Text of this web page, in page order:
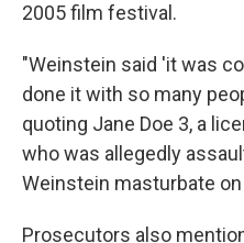
2005 film festival.
"Weinstein said 'it was
done it with so many
quoting Jane Doe 3, a
who was allegedly
Weinstein masturbate
Prosecutors also